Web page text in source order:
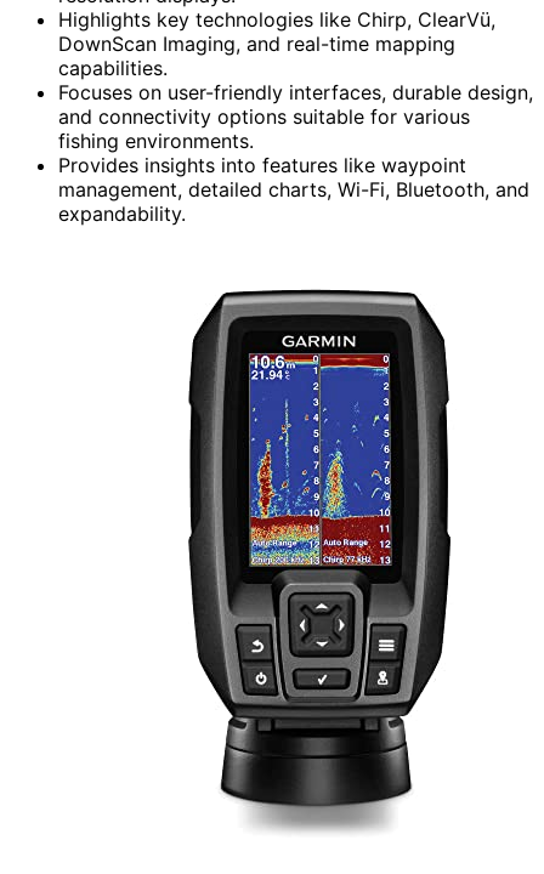
Highlights key technologies like Chirp, ClearVü,
DownScan Imaging, and real-time mapping
capabilities.
Focuses on user-friendly interfaces, durable design,
and connectivity options suitable for various
fishing environments.
Provides insights into features like waypoint
management, detailed charts, Wi-Fi, Bluetooth, and
expandability.